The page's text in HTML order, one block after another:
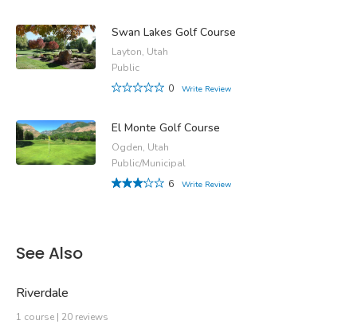
Swan Lakes Golf Course
Layton, Utah
Public
0
Write Review
El Monte Golf Course
Ogden, Utah
Public/Municipal
6
Write Review
See Also
Riverdale
1 course | 20 reviews